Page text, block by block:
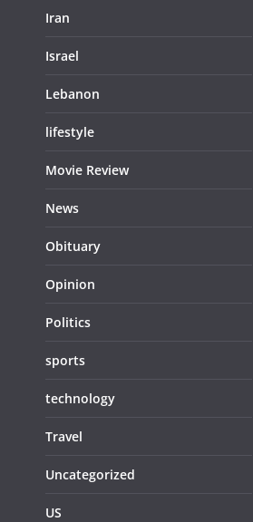
Iran
Israel
Lebanon
lifestyle
Movie Review
News
Obituary
Opinion
Politics
sports
technology
Travel
Uncategorized
US